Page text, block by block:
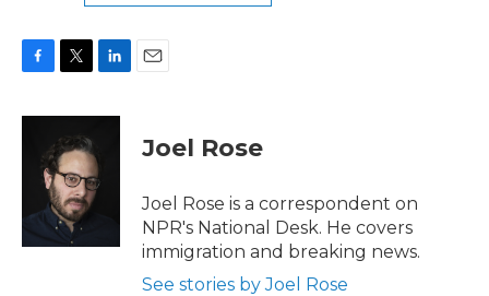
c
k
i
t
t
e
r
n
d
Joel Rose
Joel Rose is a correspondent on
NPR's National Desk. He covers
immigration and breaking news.
See stories by Joel Rose